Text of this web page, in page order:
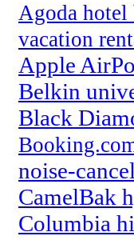
Agoda
vacation
Apple
Belkin
Black
noise-
CamelBak
Columbia